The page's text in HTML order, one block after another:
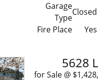
Garage
Type
Closed
Fire Place
Yes
5628
for Sale @